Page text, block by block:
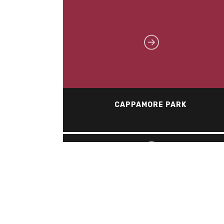
CAPPAMORE PARK
HURDMAN STATION – OLRT